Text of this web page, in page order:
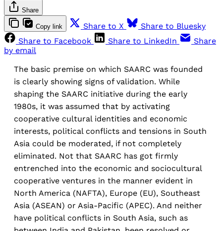
Share
Copy link Share to X
Share to Bluesky
Share to Facebook
Share to LinkedIn
Share
by email
The basic premise on which SAARC was founded
is clearly showing signs of validation. While
shaping the SAARC initiative during the early
1980s, it was assumed that by activating
cooperative cultural identities and economic
interests, political conflicts and tensions in South
Asia could be moderated, if not completely
eliminated. Not that SAARC has got firmly
entrenched into the economic and sociocultural
cooperative ventures in the manner evident in
North America (NAFTA), Europe (EU), Southeast
Asia (ASEAN) or Asia-Pacific (APEC). And neither
have political conflicts in South Asia, such as